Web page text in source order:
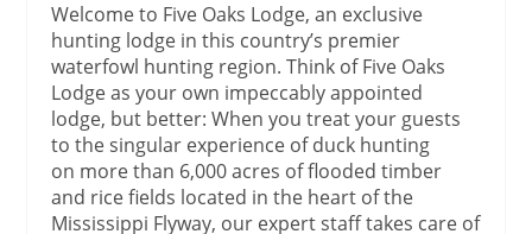
Welcome to Five Oaks Lodge, an exclusive
hunting lodge in this country’s premier
waterfowl hunting region. Think of Five Oaks
Lodge as your own impeccably appointed
lodge, but better: When you treat your guests
to the singular experience of duck hunting
on more than 6,000 acres of flooded timber
and rice fields located in the heart of the
Mississippi Flyway, our expert staff takes care of